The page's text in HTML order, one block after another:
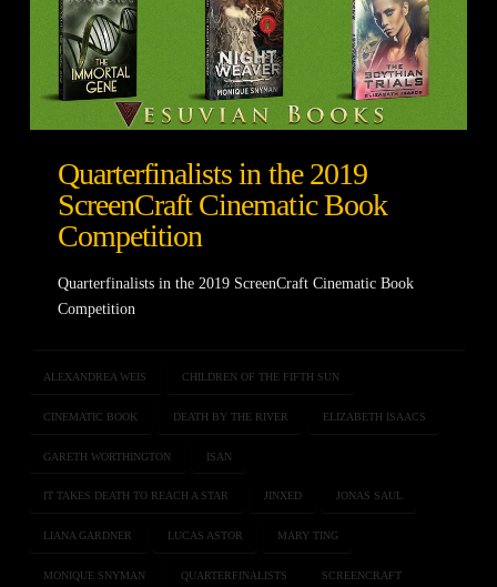
Quarterfinalists in the 2019
ScreenCraft Cinematic Book
Competition
Quarterfinalists in the 2019 ScreenCraft Cinematic Book
Competition
ALEXANDREA WEIS CHILDREN OF THE FIFTH SUN
CINEMATIC BOOK DEATH BY THE RIVER ELIZABETH ISAACS
GARETH WORTHINGTON ISAN
IT TAKES DEATH TO REACH A STAR JINXED JONAS SAUL
LIANA GARDNER LUCAS ASTOR MARY TING
MONIQUE SNYMAN QUARTERFINALISTS SCREENCRAFT